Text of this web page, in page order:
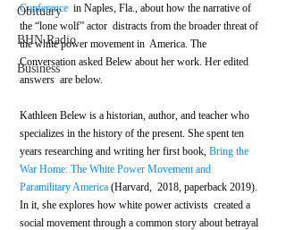
Obituary
BHN Radio
Business
Conference
  in Naples, Fla., about how the narrative of
the “lone wolf” actor  distracts from the broader threat of
the white power movement in  America. The
Conversation asked Belew about her work. Her edited
answers  are below.
Kathleen Belew is a historian, author, and teacher who
specializes in the history of the present. She spent ten
years researching and writing her first book, Bring the
War Home: The White Power Movement and
Paramilitary America (Harvard,  2018, paperback 2019).
In it, she explores how white power activists  created a
social movement through a common story about betrayal